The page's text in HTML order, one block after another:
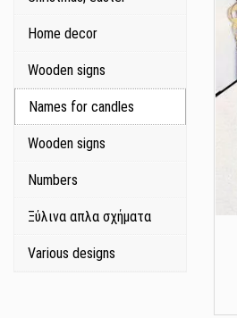
Home decor
Wooden signs
Names for candles
Wooden signs
Numbers
Ξύλινα απλα σχήματα
Various designs